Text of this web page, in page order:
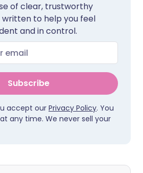
of clear, trustworthy
to help you feel
and in control.
Subscribe
accept our Privacy Policy. You
any time. We never sell your